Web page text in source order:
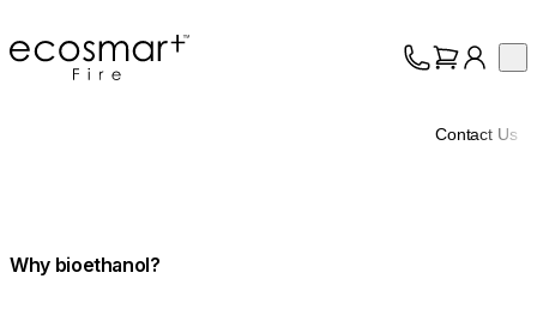
EcoSmart Fire
Contact Us
Why bioethanol?